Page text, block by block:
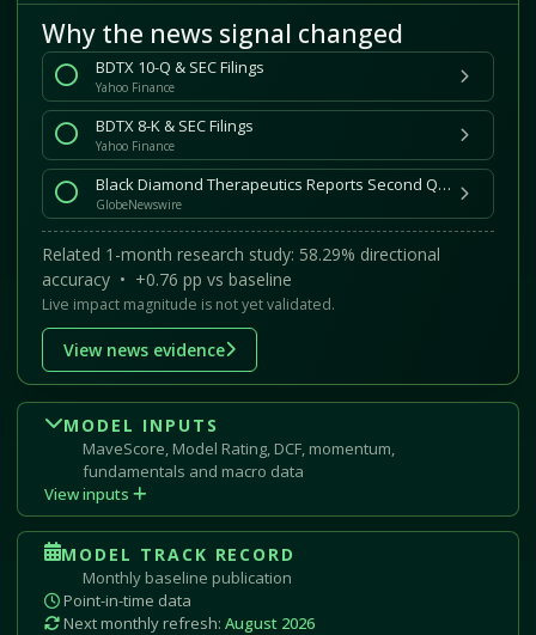
Why the news signal changed
BDTX 10-Q & SEC Filings
Yahoo Finance
BDTX 8-K & SEC Filings
Yahoo Finance
Black Diamond Therapeutics Reports Second Quarter 2026 Financial Results and Provides Corporate Update
GlobeNewswire
Related 1-month research study: 58.29% directional
accuracy • +0.76 pp vs baseline
Live impact magnitude is not yet validated.
View news evidence
MODEL INPUTS
MaveScore, Model Rating, DCF, momentum,
fundamentals and macro data
View inputs
MODEL TRACK RECORD
Monthly baseline publication
Point-in-time data
Next monthly refresh: August 2026